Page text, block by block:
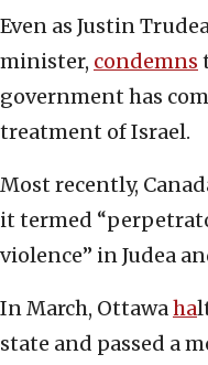
Even as Justin
minister, condemns
government has
treatment of Israel.
Most recently,
it termed
violence” in Judea
In March, Ottawaha
state and passed a